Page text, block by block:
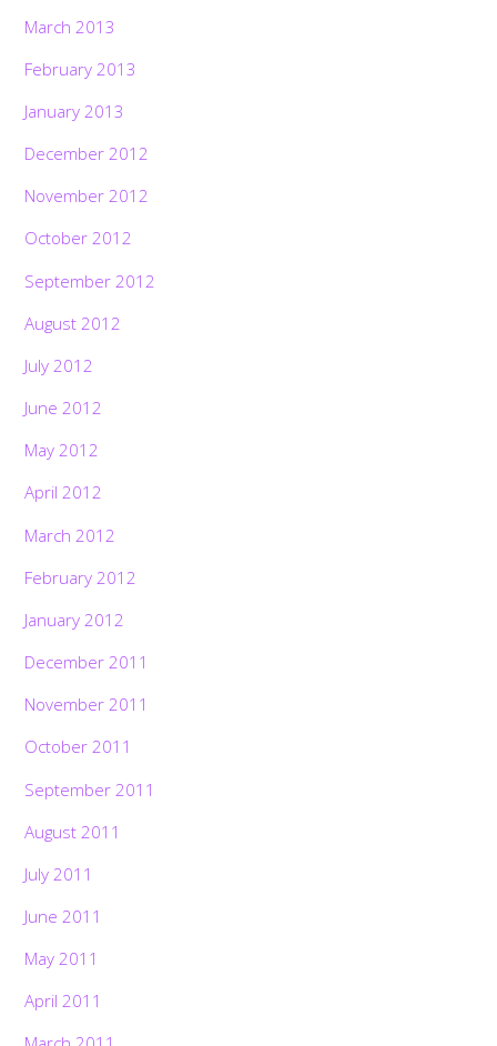
March 2013
February 2013
January 2013
December 2012
November 2012
October 2012
September 2012
August 2012
July 2012
June 2012
May 2012
April 2012
March 2012
February 2012
January 2012
December 2011
November 2011
October 2011
September 2011
August 2011
July 2011
June 2011
May 2011
April 2011